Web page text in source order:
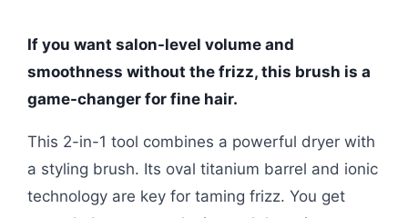
If you want salon-level volume and
smoothness without the frizz, this brush is a
game-changer for fine hair.
This 2-in-1 tool combines a powerful dryer with
a styling brush. Its oval titanium barrel and ionic
technology are key for taming frizz. You get